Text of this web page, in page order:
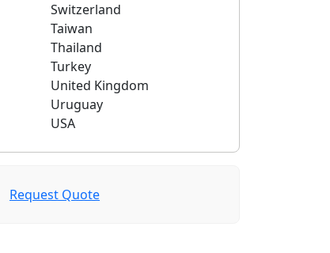
Switzerland
Taiwan
Thailand
Turkey
United Kingdom
Uruguay
USA
Request Quote